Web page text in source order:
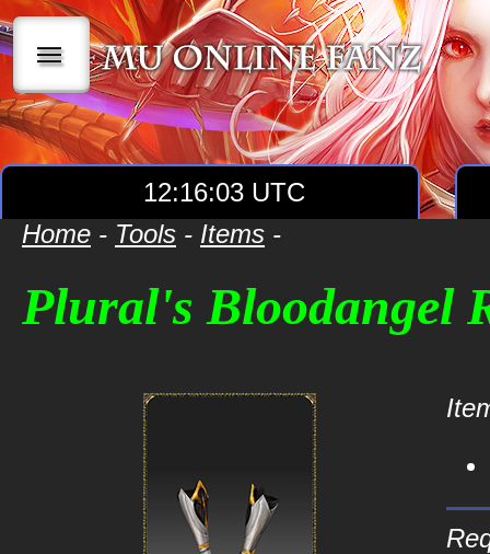
|||
12:16:03 UTC
Home - Tools - Items -
Plural's Bloodangel